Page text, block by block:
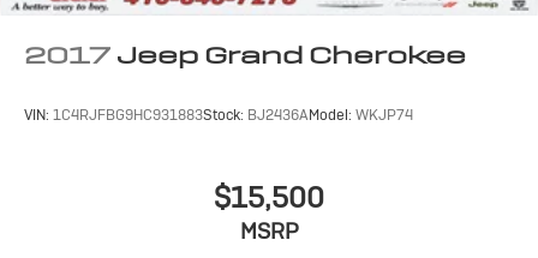
2017 Jeep Grand Cherokee
VIN: 1C4RJFBG9HC931883Stock: BJ2436AModel: WKJP74
$15,500
MSRP